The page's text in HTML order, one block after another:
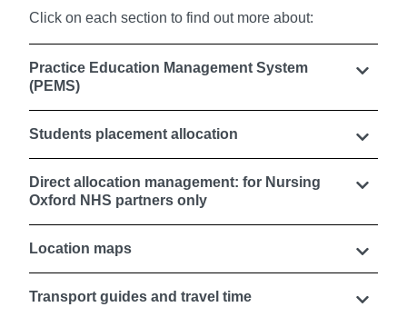
Click on each section to find out more about:
Practice Education Management System
(PEMS)
Students placement allocation
Direct allocation management: for Nursing
Oxford NHS partners only
Location maps
Transport guides and travel time